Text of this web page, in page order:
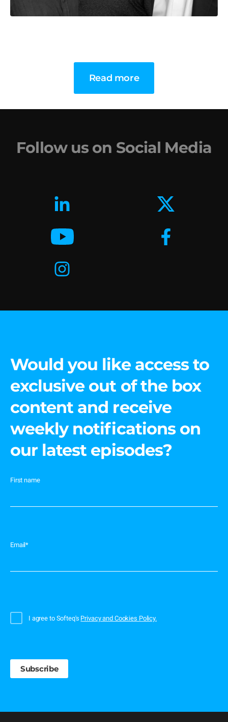
Read more
Follow us on Social Media
Would you like access to
exclusive out of the box
content and receive
weekly notifications on
our latest episodes?
First name
Email*
I agree to Softeq's Privacy and Cookies Policy.